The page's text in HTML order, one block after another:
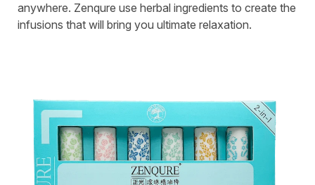
anywhere. Zenqure use herbal ingredients to create the
infusions that will bring you ultimate relaxation.